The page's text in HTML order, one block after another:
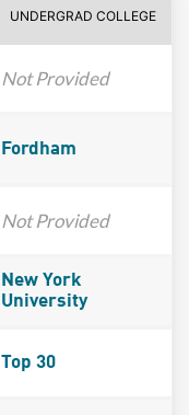
UNDERGRAD COLLEGE
Not Provided
Fordham
Not Provided
New York
University
Top 30